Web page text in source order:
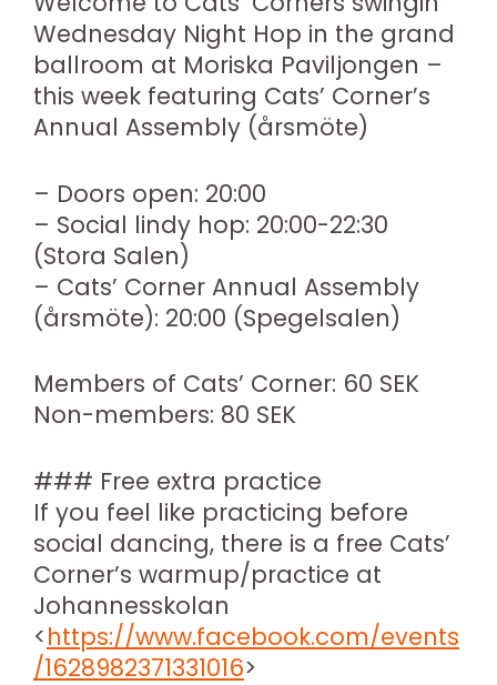
Wednesday Night Hop in the grand
ballroom at Moriska Paviljongen –
this week featuring Cats’ Corner’s
Annual Assembly (årsmöte)
– Doors open: 20:00
– Social lindy hop: 20:00-22:30
(Stora Salen)
– Cats’ Corner Annual Assembly
(årsmöte): 20:00 (Spegelsalen)
Members of Cats’ Corner: 60 SEK
Non-members: 80 SEK
### Free extra practice
If you feel like practicing before
social dancing, there is a free Cats’
Corner’s warmup/practice at
Johannesskolan
<https://www.facebook.com/events
/1628982371331016>